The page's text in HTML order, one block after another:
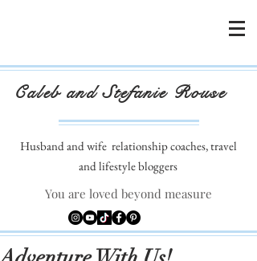
Caleb and Stefanie Rouse
Husband and wife relationship coaches, travel
and lifestyle bloggers
You are loved beyond measure